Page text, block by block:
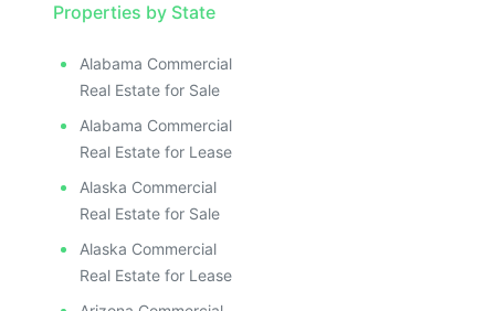
Properties by State
Alabama Commercial
Real Estate for Sale
Alabama Commercial
Real Estate for Lease
Alaska Commercial
Real Estate for Sale
Alaska Commercial
Real Estate for Lease